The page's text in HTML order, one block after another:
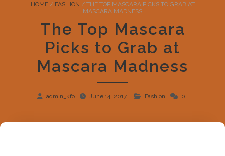
HOME / FASHION / THE TOP MASCARA PICKS TO GRAB AT
MASCARA MADNESS
The Top Mascara
Picks to Grab at
Mascara Madness
admin_kfo June 14, 2017 Fashion 0